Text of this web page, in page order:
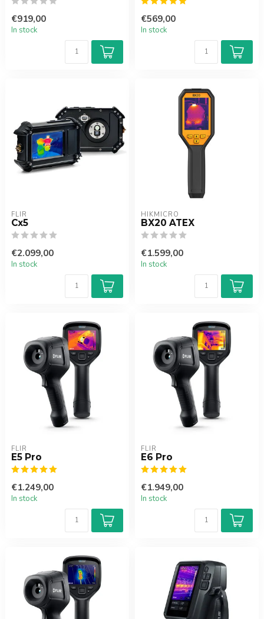
€919,00
In stock
€569,00
In stock
FLIR
Cx5
€2.099,00
In stock
HIKMICRO
BX20 ATEX
€1.599,00
In stock
FLIR
E5 Pro
€1.249,00
In stock
FLIR
E6 Pro
€1.949,00
In stock